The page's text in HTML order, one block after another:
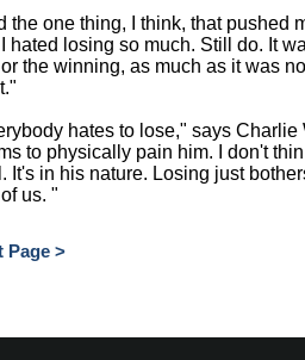
the one thing, I think, that pushed
hated losing so much. Still do. It
the winning, as much as it was
hates to lose," says
to physically pain him. I don't
It's in his nature. Losing just
us. "
Page >